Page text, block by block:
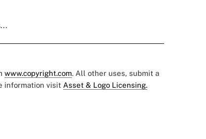
www.copyright.com. All other uses, submit a
information visit Asset & Logo Licensing.